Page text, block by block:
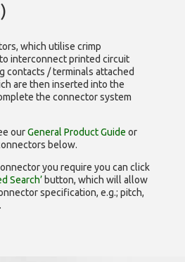
which utilise crimp
interconnect printed circuit
contacts / terminals attached
are then inserted into the
the connector system
ourGeneral Product Guide or
below.
you require you can click
Search’ button, which will allow
specification, e.g.; pitch,